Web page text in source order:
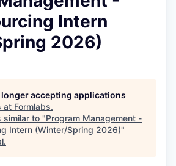
Intern
2026)
accepting applications
at Formlabs.
similar to "Program Management -
Intern (Winter/Spring 2026)"
.